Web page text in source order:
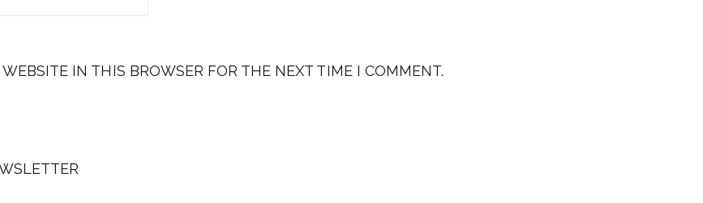
IN THIS BROWSER FOR THE NEXT TIME I COMMENT.